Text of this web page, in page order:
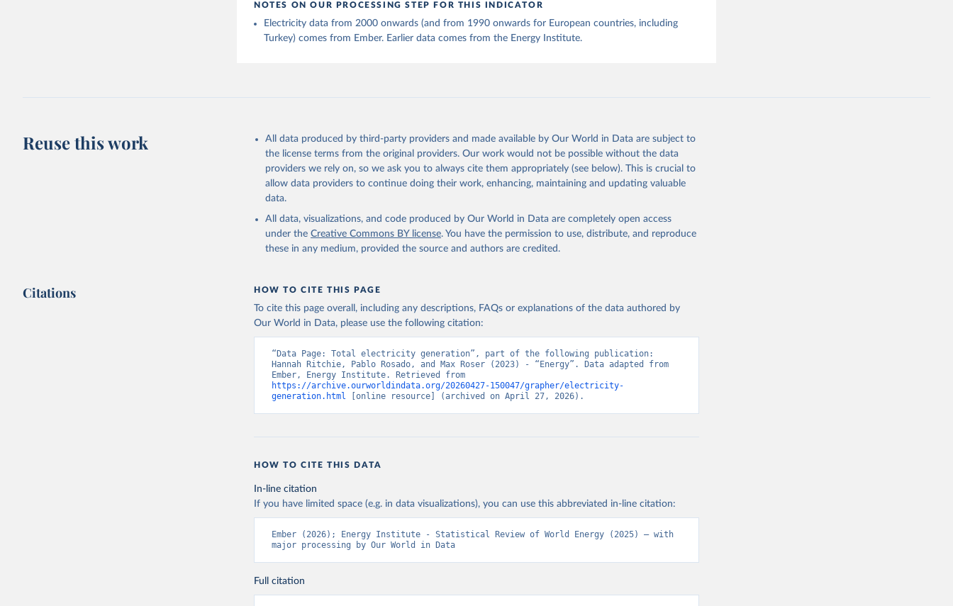
NOTES ON OUR PROCESSING STEP FOR THIS INDICATOR
Electricity data from 2000 onwards (and from 1990 onwards for European countries, including
Turkey) comes from Ember. Earlier data comes from the Energy Institute.
Reuse this work
All data produced by third-party providers and made available by Our World in Data are subject to
the license terms from the original providers. Our work would not be possible without the data
providers we rely on, so we ask you to always cite them appropriately (see below). This is crucial to
allow data providers to continue doing their work, enhancing, maintaining and updating valuable
data.
All data, visualizations, and code produced by Our World in Data are completely open access
under the Creative Commons BY license. You have the permission to use, distribute, and reproduce
these in any medium, provided the source and authors are credited.
Citations HOW TO CITE THIS PAGE
To cite this page overall, including any descriptions, FAQs or explanations of the data authored by
Our World in Data, please use the following citation:
“Data Page: Total electricity generation”, part of the following publication:
Hannah Ritchie, Pablo Rosado, and Max Roser (2023) - “Energy”. Data adapted from
https://archive.ourworldindata.org/20260427-150047/grapher/electricity-
generation.html [online resource] (archived on April 27, 2026).
HOW TO CITE THIS DATA
In-line citation
If you have limited space (e.g. in data visualizations), you can use this abbreviated in-line citation:
Ember (2026); Energy Institute - Statistical Review of World Energy (2025) – with
major processing by Our World in Data
Full citation